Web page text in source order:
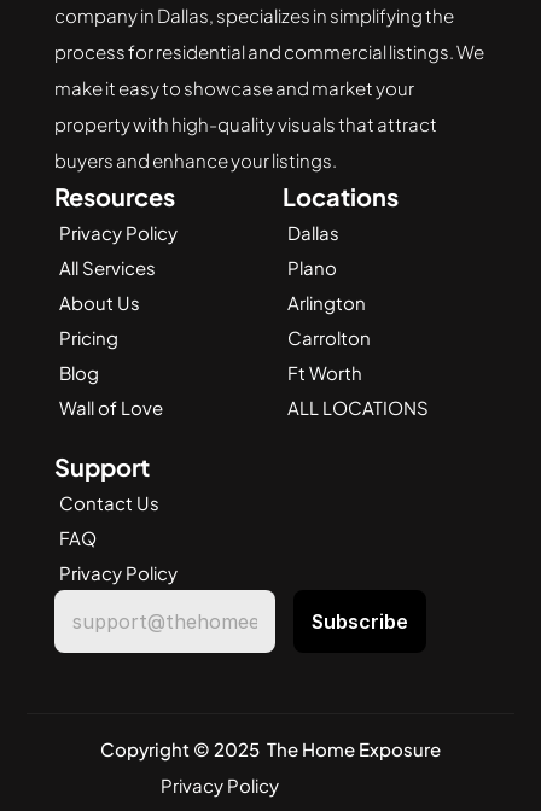
company in Dallas, specializes in simplifying the
process for residential and commercial listings. We
make it easy to showcase and market your
property with high-quality visuals that attract
buyers and enhance your listings.
Resources
Privacy Policy
All Services
About Us
Pricing
Blog
Wall of Love
Locations
Dallas
Plano
Arlington
Carrolton
Ft Worth
ALL LOCATIONS
Support
Contact Us
FAQ
Privacy Policy
Copyright © 2025  The Home Exposure
Privacy Policy